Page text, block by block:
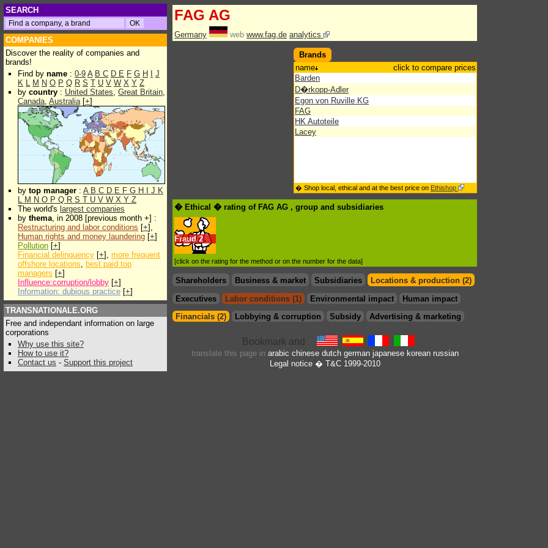
SEARCH
COMPANIES
Discover the reality of companies and
brands!
Find by name : 0-9 A B C D E F G H
J
K L M N O P Q R S T U V W X Y Z
by country : United States, Great Britain,
Canada, Australia[+]
by top manager : A B C D E F G H J K
L M N O P Q R S T U V W X Y Z
The world's largest companies
by thema, in 2008 [previous month +] :
Restructuring and labor conditions [+],
Human rights and money laundering [+]
Pollution [+]
Financial delinquency [+], more frequent
offshore locations, best paid top
managers [+]
Influence:corruption/lobby [+]
Information: dubious practice [+]
TRANSNATIONALE.ORG
Free and independant information on large
corporations
Why use this site?
How to use it?
Contact us - Support this project
FAG AG
Germany web www.fag.de analytics
Brands
name
click to compare prices
Barden
D�rkopp-Adler
Egon von Ruville KG
FAG
HK Autoteile
Lacey
� Shop local, ethical and at the best price on Ethishop
� Ethical � rating of FAG AG , group and subsidiaries
Fraud 2
[click on the rating for the method or on the number for the data]
Shareholders Business & market Subsidiaries
Locations & production (2)
Executives
Labor conditions (1) Environmental impact
Human impact
Financials (2)
Lobbying & corruption Subsidy Advertising & marketing
translate this page in arabic chinese dutch german japanese korean russian
Legal notice� T&C 1999-2010